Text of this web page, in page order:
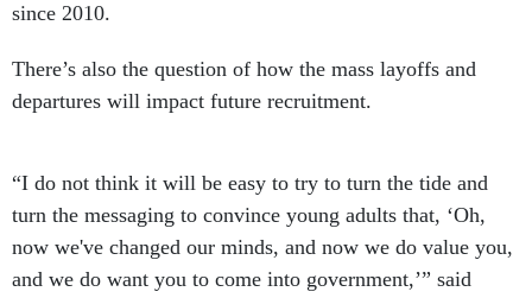
since 2010.
There’s also the question of how the mass layoffs and
departures will impact future recruitment.
“I do not think it will be easy to try to turn the tide and
turn the messaging to convince young adults that, ‘Oh,
now we've changed our minds, and now we do value you,
and we do want you to come into government,’” said